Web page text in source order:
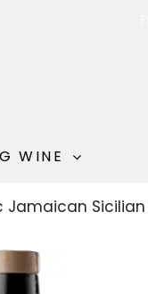
WINE
Jamaican